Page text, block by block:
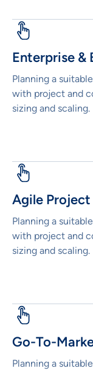
Enterprise &
Planning a
with project and
sizing and scaling.
Agile
Planning a
with project and
sizing and scaling.
Go-To-
Planning a